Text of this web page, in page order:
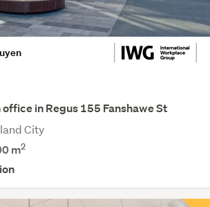
in Regus 155 Fanshawe St
City
m2